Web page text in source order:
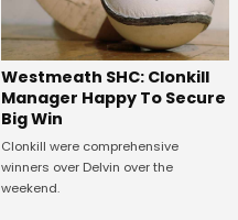
Westmeath SHC: Clonkill
Manager Happy To Secure
Big Win
Clonkill were comprehensive
winners over Delvin over the
weekend.